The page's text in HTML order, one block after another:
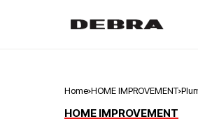
Home HOME IMPROVEMENT
HOME IMPROVEMENT